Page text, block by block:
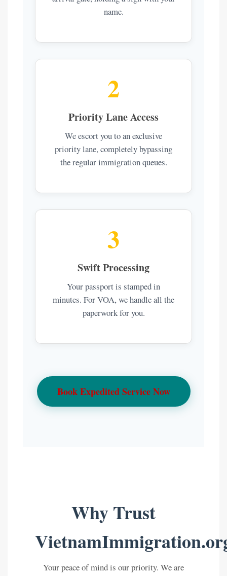
name.
2
Priority Lane Access
We escort you to an exclusive
priority lane, completely bypassing
the regular immigration queues.
3
Swift Processing
Your passport is stamped in
minutes. For VOA, we handle all the
paperwork for you.
Book Expedited Service Now
Why Trust
Your peace of mind is our priority. We are